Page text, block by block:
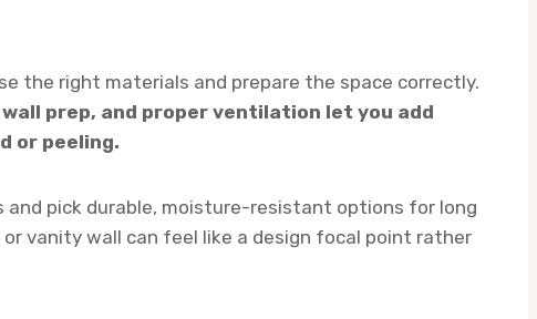
the right materials and prepare the space correctly.
prep, and proper ventilation let you add
or peeling.
pick durable, moisture-resistant options for long
vanity wall can feel like a design focal point rather